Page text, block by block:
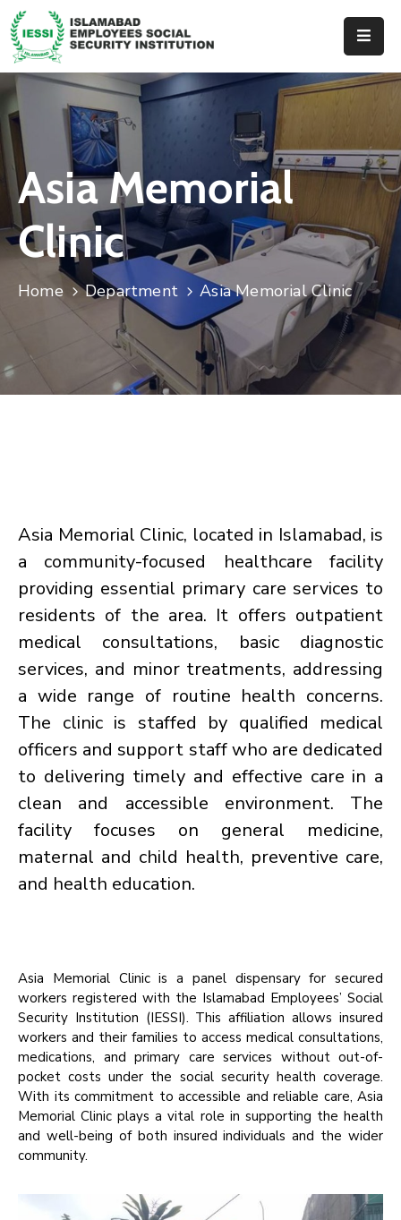
Home
About
Us
Hospitals
Dispenseries
Services
&
Benefits
Asia Memorial
Clinic
Home Department Asia Memorial Clinic
Asia Memorial Clinic, located in Islamabad, is
a community-focused healthcare facility
providing essential primary care services to
residents of the area. It offers outpatient
medical consultations, basic diagnostic
services, and minor treatments, addressing
a wide range of routine health concerns.
The clinic is staffed by qualified medical
officers and support staff who are dedicated
to delivering timely and effective care in a
clean and accessible environment. The
facility focuses on general medicine,
maternal and child health, preventive care,
and health education.
Asia Memorial Clinic is a panel dispensary for secured
workers registered with the Islamabad Employees’ Social
Security Institution (IESSI). This affiliation allows insured
workers and their families to access medical consultations,
medications, and primary care services without out-of-
pocket costs under the social security health coverage.
With its commitment to accessible and reliable care, Asia
Memorial Clinic plays a vital role in supporting the health
and well-being of both insured individuals and the wider
community.